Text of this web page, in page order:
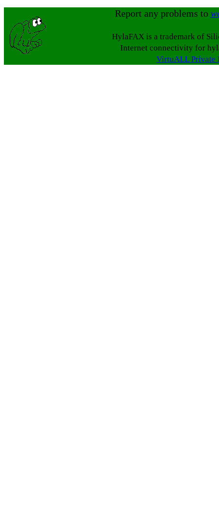
Report any problems to
HylaFAX is a trademark of
Internet connectivity for
VirtuALL Private